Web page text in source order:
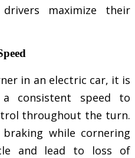
maximize their
in an electric car, it is
consistent speed to
throughout the turn.
while cornering
and lead to loss of